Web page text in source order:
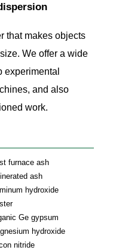
that makes objects
We offer a wide
experimental
and also
work.
furnace ash
ash
hydroxide
Ge gypsum
hydroxide
nitride